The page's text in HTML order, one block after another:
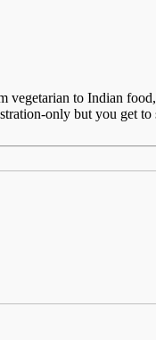
to Indian
only but you get